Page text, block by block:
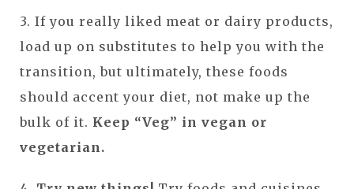
3. If you really liked meat or dairy products,
load up on substitutes to help you with the
transition, but ultimately, these foods
should accent your diet, not make up the
bulk of it. Keep “Veg” in vegan or
vegetarian.